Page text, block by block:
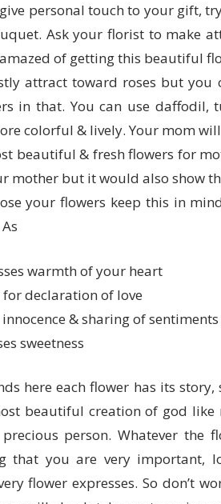
personal touch to your gift,
Ask your florist to make
of getting this beautiful
attract toward roses but
in that. You can use
colorful & lively. Your mom
beautiful & fresh flowers for
mother but it would also show
your flowers keep this in
warmth of your heart
declaration of love
& sharing of
sweetness
here each flower has its
beautiful creation of god like
person. Whatever the
that you are very important,
flower expresses. So don’t